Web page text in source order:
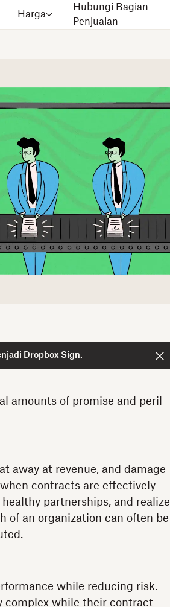
Harga
Hubungi Bagian
Penjualan
Dropbox Sign.
amounts of promise and peril
away at revenue, and damage
contracts are effectively
partnerships, and realize
of an organization can often be
while reducing risk.
complex while their contract